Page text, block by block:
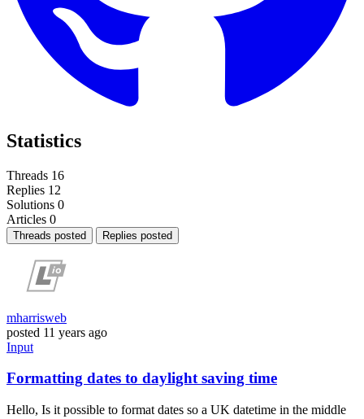
Statistics
Threads 16
Replies 12
Solutions 0
Articles 0
Threads posted Replies posted
mharrisweb
posted 11 years ago
Input
Formatting dates to daylight saving time
Hello, Is it possible to format dates so a UK datetime in the middle